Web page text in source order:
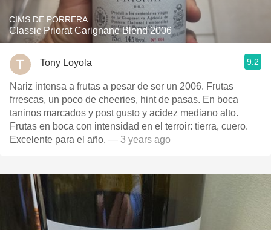
CIMS DE PORRERA
Classic Priorat Carignane Blend 2006
Tony Loyola 9.2
Nariz intensa a frutas a pesar de ser un 2006. Frutas
frrescas, un poco de cheeries, hint de pasas. En boca
taninos marcados y post gusto y acidez mediano alto.
Frutas en boca con intensidad en el terroir: tierra, cuero.
Excelente para el año. — 3 years ago